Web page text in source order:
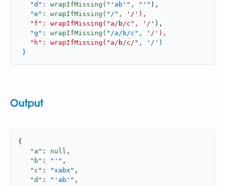
"d" : wrapIfMissing( "'ab'" , "'" ) ,
"e" : wrapIfMissing( "/" , ' /'),
   "f": wrapIfMissing("a/
b/c", '/ ' ) ,
"g" : wrapIfMissing( "/a/b/c" , ' /'),
   "h": wrapIfMissing("a/
b/c/ ", '/')
}
Output
{
"a" : null ,
"b" : "'" ,
"c" : "xabx" ,
"d" : "'ab'" ,